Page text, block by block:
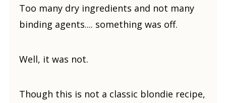
Too many dry ingredients and not many
binding agents.... something was off.
Well, it was not.
Though this is not a classic blondie recipe,